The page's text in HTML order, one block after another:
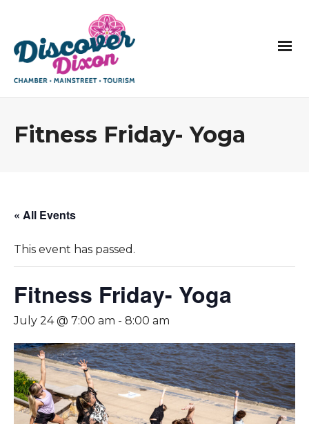
Fitness Friday- Yoga
« All Events
This event has passed.
Fitness Friday- Yoga
July 24 @ 7:00 am - 8:00 am